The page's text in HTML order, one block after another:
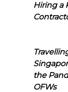
Hiring a
the
OFWs